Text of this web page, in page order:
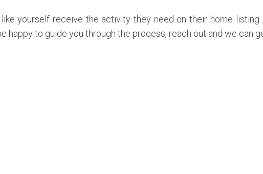
yourself receive the activity they need on their home
happy to guide you through the process, reach out and we can